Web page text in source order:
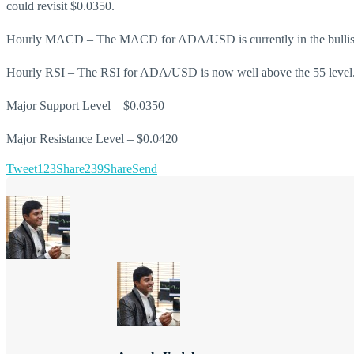
could revisit $0.0350.
Hourly MACD – The MACD for ADA/USD is currently in the
Hourly RSI – The RSI for ADA/USD is now well above the 55 level.
Major Support Level – $0.0350
Major Resistance Level – $0.0420
Tweet123Share239ShareSend